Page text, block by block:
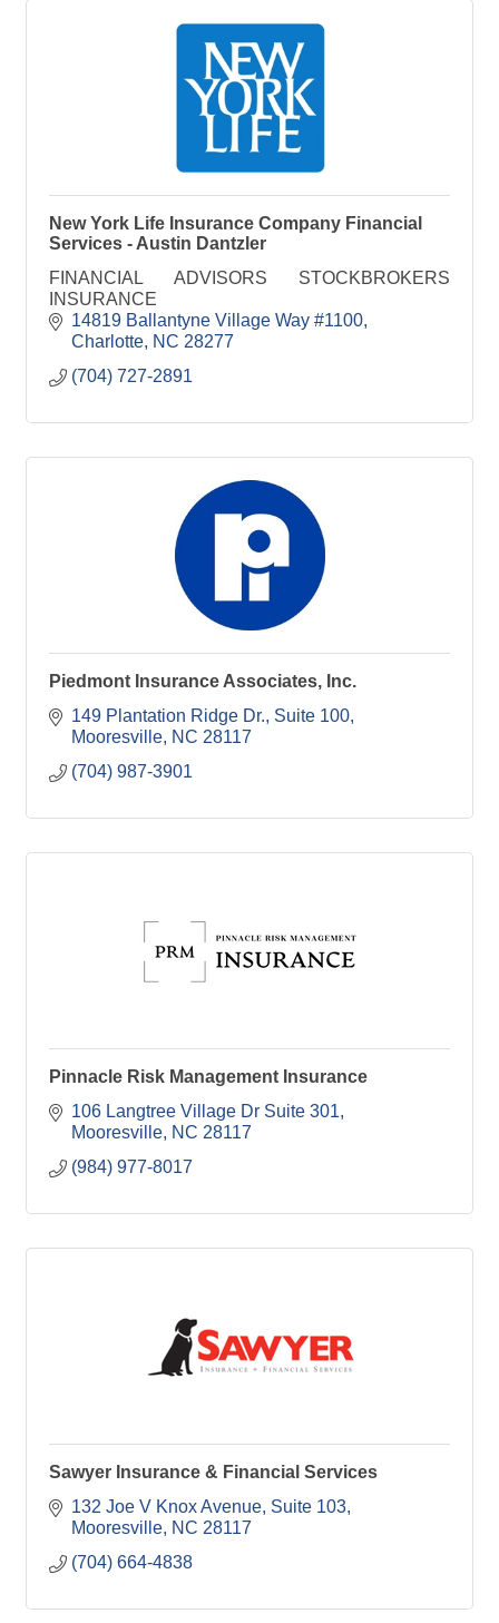
New York Life Insurance Company Financial
Services - Austin Dantzler
FINANCIAL ADVISORS STOCKBROKERS
INSURANCE
14819 Ballantyne Village Way #1100
Charlotte NC 28277
(704) 727-2891
Piedmont Insurance Associates, Inc.
149 Plantation Ridge Dr. Suite 100
Mooresville NC 28117
(704) 987-3901
Pinnacle Risk Management Insurance
106 Langtree Village Dr Suite 301
Mooresville NC 28117
(984) 977-8017
Sawyer Insurance & Financial Services
132 Joe V Knox Avenue, Suite 103
Mooresville NC 28117
(704) 664-4838